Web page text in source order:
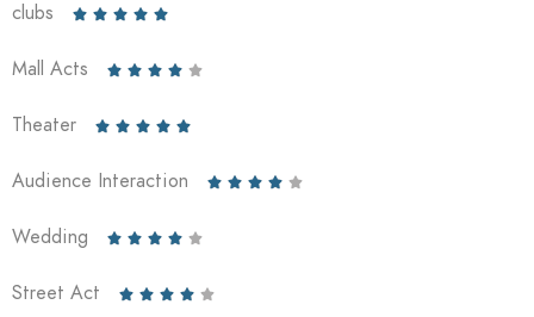
clubs     
Mall Acts     
Theater     
Audience Interaction     
Wedding     
Street Act     